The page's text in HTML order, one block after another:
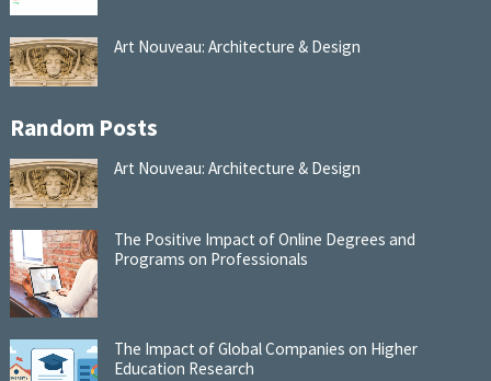
Art Nouveau: Architecture & Design
Random Posts
Art Nouveau: Architecture & Design
The Positive Impact of Online Degrees and
Programs on Professionals
The Impact of Global Companies on Higher
Education Research